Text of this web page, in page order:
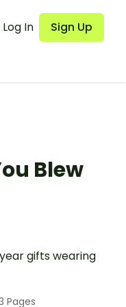
Log In Sign Up
Blew
gifts wearing
Pages